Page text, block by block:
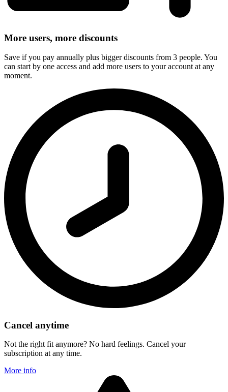
More users, more discounts
Save if you pay annually plus bigger discounts from 3 people. You
can start by one access and add more users to your account at any
moment.
Cancel anytime
Not the right fit anymore? No hard feelings. Cancel your
subscription at any time.
More info